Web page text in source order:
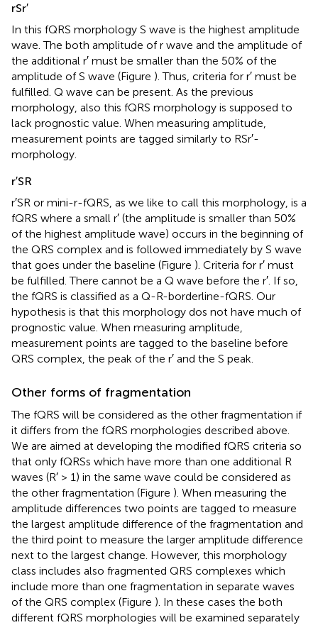
rSr′
In this fQRS morphology S wave is the highest amplitude
wave. The both amplitude of r wave and the amplitude of
the additional r′ must be smaller than the 50% of the
amplitude of S wave (Figure ). Thus, criteria for r′ must be
fulfilled. Q wave can be present. As the previous
morphology, also this fQRS morphology is supposed to
lack prognostic value. When measuring amplitude,
measurement points are tagged similarly to RSr′-
morphology.
r′SR
r′SR or mini-r-fQRS, as we like to call this morphology, is a
fQRS where a small r′ (the amplitude is smaller than 50%
of the highest amplitude wave) occurs in the beginning of
the QRS complex and is followed immediately by S wave
that goes under the baseline (Figure ). Criteria for r′ must
be fulfilled. There cannot be a Q wave before the r′. If so,
the fQRS is classified as a Q-R-borderline-fQRS. Our
hypothesis is that this morphology dos not have much of
prognostic value. When measuring amplitude,
measurement points are tagged to the baseline before
QRS complex, the peak of the r′ and the S peak.
Other forms of fragmentation
The fQRS will be considered as the other fragmentation if
it differs from the fQRS morphologies described above.
We are aimed at developing the modified fQRS criteria so
that only fQRSs which have more than one additional R
waves (R′ > 1) in the same wave could be considered as
the other fragmentation (Figure ). When measuring the
amplitude differences two points are tagged to measure
the largest amplitude difference of the fragmentation and
the third point to measure the larger amplitude difference
next to the largest change. However, this morphology
class includes also fragmented QRS complexes which
include more than one fragmentation in separate waves
of the QRS complex (Figure ). In these cases the both
different fQRS morphologies will be examined separately